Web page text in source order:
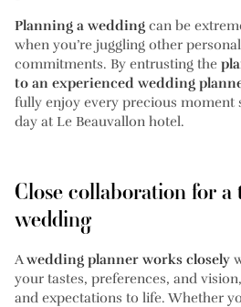
Planning a wedding can be
when you’re juggling other
commitments. By entrusting the
to an experienced wedding
fully enjoy every precious moment
day at Le Beauvallon hotel.
Close collaboration for a
wedding
Awedding planner works closely
your tastes, preferences, and
and expectations to life. Whether